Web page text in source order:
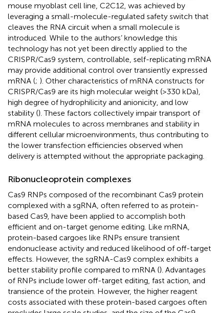
mouse myoblast cell line, C2C12, was achieved by
leveraging a small-molecule-regulated safety switch that
cleaves the RNA circuit when a small molecule is
introduced. While to the authors’ knowledge this
technology has not yet been directly applied to the
CRISPR/Cas9 system, controllable, self-replicating mRNA
may provide additional control over transiently expressed
mRNA (; ). Other characteristics of mRNA constructs for
CRISPR/Cas9 are its high molecular weight (>330 kDa),
high degree of hydrophilicity and anionicity, and low
stability (). These factors collectively impair transport of
mRNA molecules to across membranes and stability in
different cellular microenvironments, thus contributing to
the lower transfection efficiencies observed when
delivery is attempted without the appropriate packaging.
Ribonucleoprotein complexes
Cas9 RNPs composed of the recombinant Cas9 protein
complexed with a sgRNA, often referred to as protein-
based Cas9, have been applied to accomplish both
efficient and on-target genome editing. Like mRNA,
protein-based cargoes like RNPs ensure transient
endonuclease activity and reduced likelihood of off-target
effects. However, the sgRNA-Cas9 complex exhibits a
better stability profile compared to mRNA (). Advantages
of RNPs include lower off-target editing, fast action, and
transience of the protein. However, the higher reagent
costs associated with these protein-based cargoes often